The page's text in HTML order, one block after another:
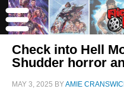
Check into Hell
Shudder horror
MAY 3, 2025 BYAMIE